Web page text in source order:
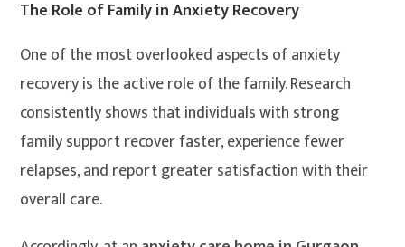
The Role of Family in Anxiety Recovery
One of the most overlooked aspects of anxiety
recovery is the active role of the family. Research
consistently shows that individuals with strong
family support recover faster, experience fewer
relapses, and report greater satisfaction with their
overall care.